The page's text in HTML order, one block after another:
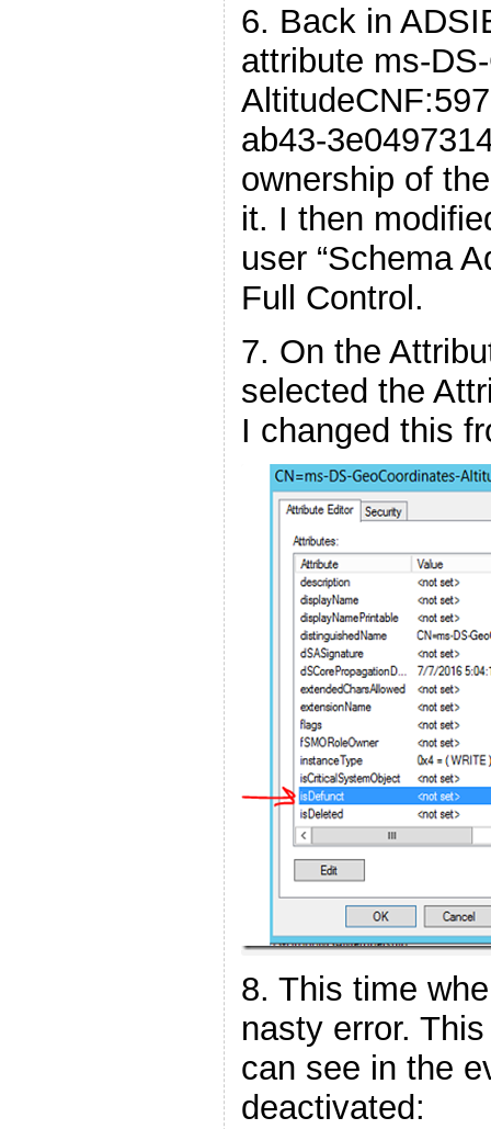
6. Back in
attribute ms-
ab43-
ownership of
it. I then
user “Schema
Full Control.
7. On the
selected the
I changed this
8. This time
nasty error.
can see in the
deactivated: